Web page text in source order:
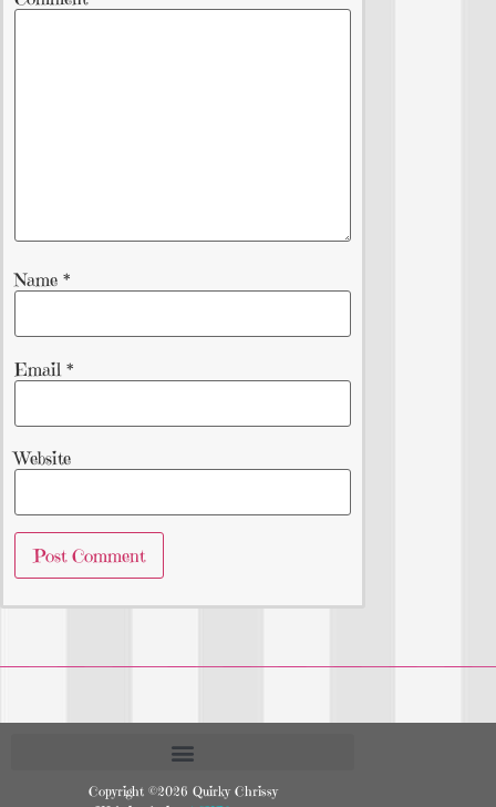
Name *
Email *
Website
Copyright ©2026 Quirky Chrissy